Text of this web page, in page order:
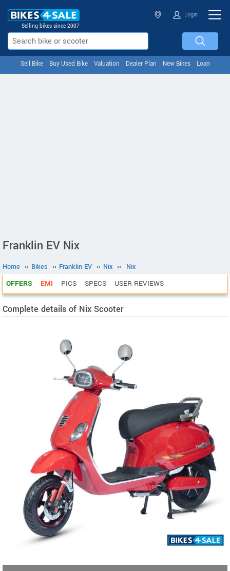
Selling bikes since 2007
Login
Sell Bike Buy Used Bike Valuation Dealer Plan New Bikes Loan
Franklin EV Nix
Home ›› Bikes ›› Franklin EV ›› Nix ›› Nix
OFFERS EMI PICS SPECS USER REVIEWS
Complete details of Nix Scooter